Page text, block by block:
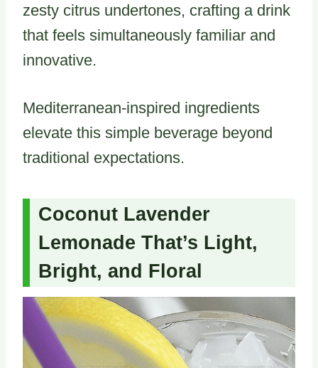
zesty citrus undertones, crafting a drink
that feels simultaneously familiar and
innovative.
Mediterranean-inspired ingredients
elevate this simple beverage beyond
traditional expectations.
Coconut Lavender
Lemonade That’s Light,
Bright, and Floral